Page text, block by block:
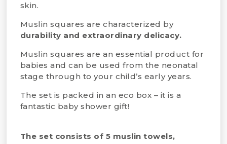
skin.
Muslin squares are characterized by
durability and extraordinary delicacy.
Muslin squares are an essential product for
babies and can be used from the neonatal
stage through to your child’s early years.
The set is packed in an eco box – it is a
fantastic baby shower gift!
The set consists of 5 muslin towels,